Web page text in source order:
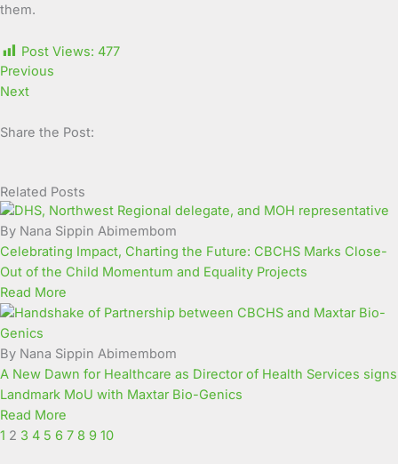
them.
Post Views: 477
Previous
Next
Share the Post:
Related Posts
By Nana Sippin Abimembom
Celebrating Impact, Charting the Future: CBCHS Marks Close-
Out of the Child Momentum and Equality Projects
Read More
By Nana Sippin Abimembom
A New Dawn for Healthcare as Director of Health Services signs
Landmark MoU with Maxtar Bio-Genics
Read More
Page
1
Page
2
Page
3
Page
4
Page
5
Page
6
Page
7
Page
8
Page
9
Page
10